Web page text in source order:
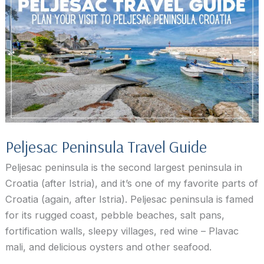
the
Peljesac
peninsula
Peljesac Peninsula Travel Guide
Peljesac peninsula is the second largest peninsula in
Croatia (after Istria), and it’s one of my favorite parts of
Croatia (again, after Istria). Peljesac peninsula is famed
for its rugged coast, pebble beaches, salt pans,
fortification walls, sleepy villages, red wine – Plavac
mali, and delicious oysters and other seafood.